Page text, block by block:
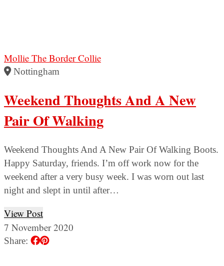
Mollie The Border Collie
Nottingham
Weekend Thoughts And A New
Pair Of Walking
Weekend Thoughts And A New Pair Of Walking Boots.
Happy Saturday, friends. I’m off work now for the
weekend after a very busy week. I was worn out last
night and slept in until after…
View Post
7 November 2020
Share: